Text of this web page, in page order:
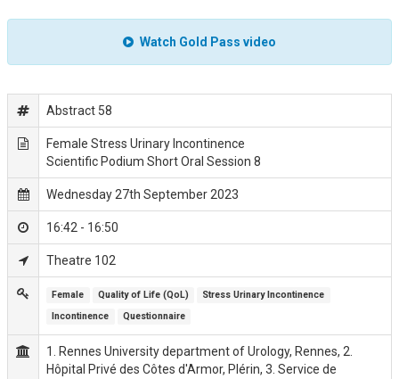
Watch Gold Pass video
Abstract 58
Female Stress Urinary Incontinence
Scientific Podium Short Oral Session 8
Wednesday 27th September 2023
16:42 - 16:50
Theatre 102
Female Quality of Life (QoL)
Stress Urinary Incontinence
Incontinence
Questionnaire
1. Rennes University department of Urology, Rennes, 2.
Hôpital Privé des Côtes d'Armor, Plérin, 3. Service de